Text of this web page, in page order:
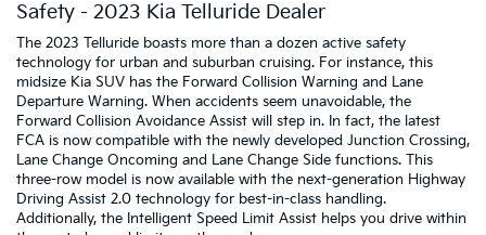
Safety - 2023 Kia Telluride Dealer
The 2023 Telluride boasts more than a dozen active safety
technology for urban and suburban cruising. For instance, this
midsize Kia SUV has the Forward Collision Warning and Lane
Departure Warning. When accidents seem unavoidable, the
Forward Collision Avoidance Assist will step in. In fact, the latest
FCA is now compatible with the newly developed Junction Crossing,
Lane Change Oncoming and Lane Change Side functions. This
three-row model is now available with the next-generation Highway
Driving Assist 2.0 technology for best-in-class handling.
Additionally, the Intelligent Speed Limit Assist helps you drive within